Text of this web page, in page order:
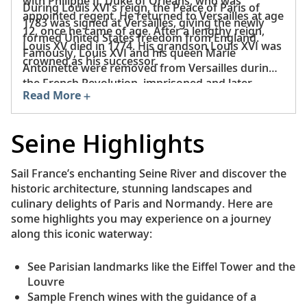
appointed regent. He returned to Versailles at age
12, once he came of age. After a lengthy reign,
Louis XV died in 1774. His grandson Louis XVI was
crowned as his successor.
During Louis XVI’s reign, the Peace of Paris of
1783 was signed at Versailles, giving the newly
formed United States freedom from England.
Famously, Louis XVI and his queen Marie
Antoinette were removed from Versailles during
the French Revolution, imprisoned and later
executed in Paris.
Read More
Seine Highlights
Sail France’s enchanting Seine River and discover the
historic architecture, stunning landscapes and
culinary delights of Paris and Normandy. Here are
some highlights you may experience on a journey
along this iconic waterway:
See Parisian landmarks like the Eiffel Tower and the
Louvre
Sample French wines with the guidance of a